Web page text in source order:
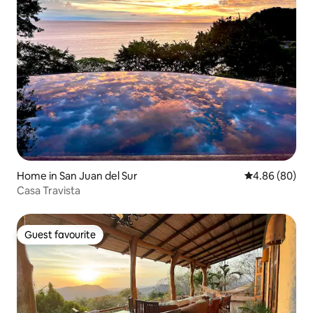
Home in San Juan del Sur 4.86 out of 5
4.86 (80)
Casa Travista
Guest favourite
Guest favourite